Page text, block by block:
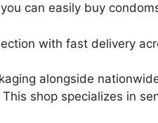
can easily buy
with fast delivery
alongside
This shop specializes in